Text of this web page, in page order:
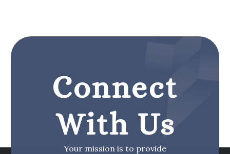
Connect
With Us
Your mission is to provide